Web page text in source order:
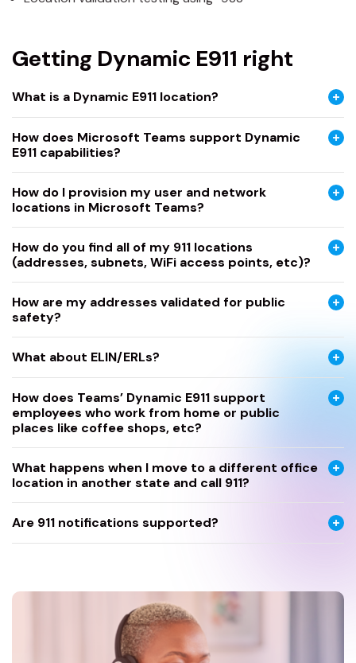
Getting Dynamic E911 right
What is a Dynamic E911 location?
How does Microsoft Teams support Dynamic
E911 capabilities?
How do I provision my user and network
locations in Microsoft Teams?
How do you find all of my 911 locations
(addresses, subnets, WiFi access points, etc)?
How are my addresses validated for public
safety?
What about ELIN/ERLs?
How does Teams’ Dynamic E911 support
employees who work from home or public
places like coffee shops, etc?
What happens when I move to a different office
location in another state and call 911?
Are 911 notifications supported?